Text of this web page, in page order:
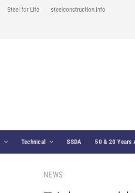
Steel for Life steelconstruction.info
Technical SSDA 50 & 20 Years
NEWS